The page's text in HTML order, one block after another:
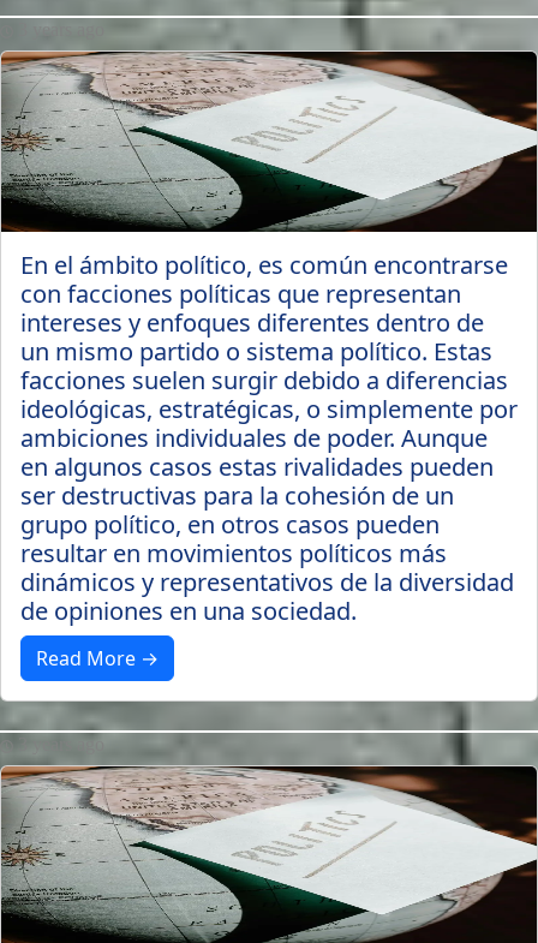
En el ámbito político, es común encontrarse
con facciones políticas que representan
intereses y enfoques diferentes dentro de
un mismo partido o sistema político. Estas
facciones suelen surgir debido a diferencias
ideológicas, estratégicas, o simplemente por
ambiciones individuales de poder. Aunque
en algunos casos estas rivalidades pueden
ser destructivas para la cohesión de un
grupo político, en otros casos pueden
resultar en movimientos políticos más
dinámicos y representativos de la diversidad
de opiniones en una sociedad.
Read More →